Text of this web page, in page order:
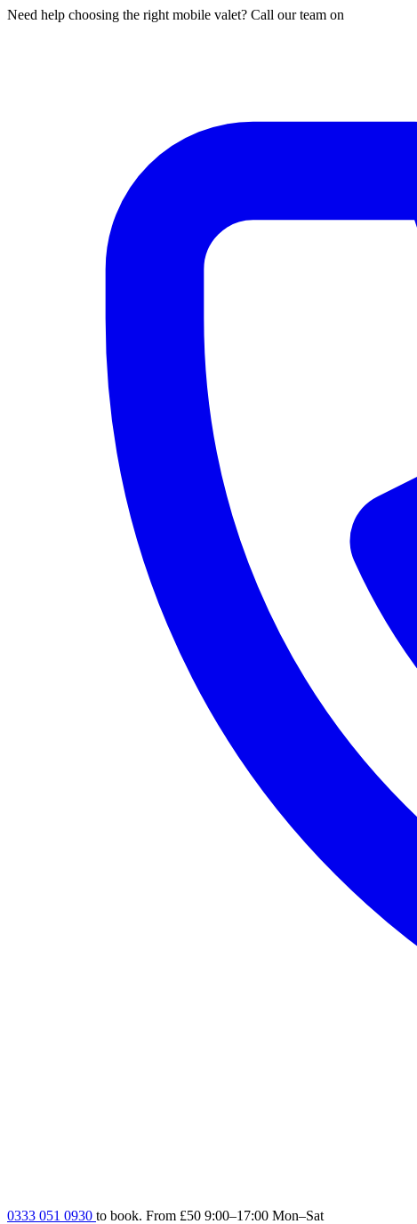
Need help choosing the right mobile valet? Call our team on
0333 051 0930 to book. From £50 9:00–17:00 Mon–Sat